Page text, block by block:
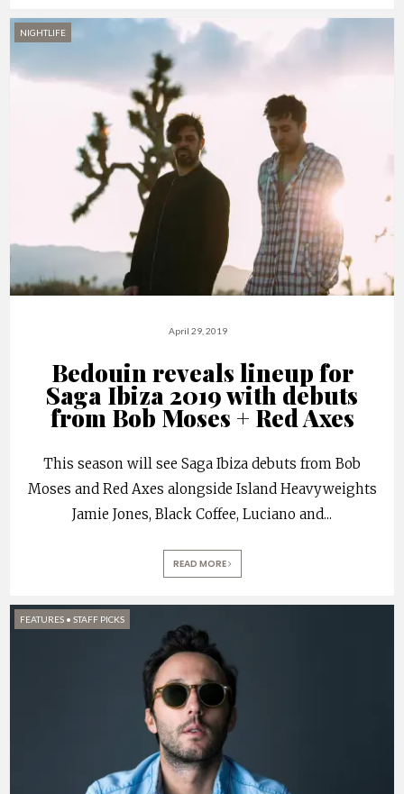
NIGHTLIFE
April 29, 2019
Bedouin reveals lineup for
Saga Ibiza 2019 with debuts
from Bob Moses + Red Axes
This season will see Saga Ibiza debuts from Bob
Moses and Red Axes alongside Island Heavyweights
Jamie Jones, Black Coffee, Luciano and...
READ MORE
FEATURES • STAFF PICKS